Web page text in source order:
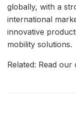
globally, with a
international
innovative
mobility solutions.
Related: Read our